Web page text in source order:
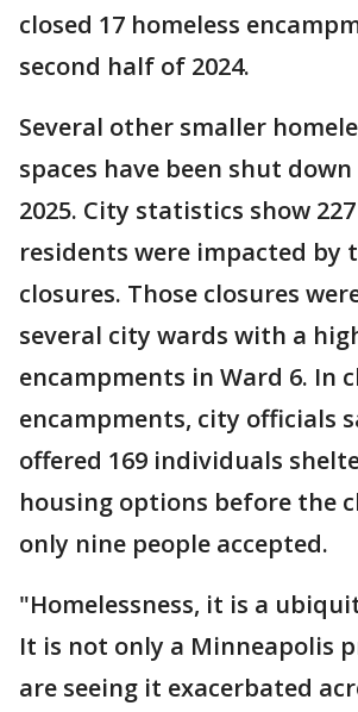
closed 17 homeless
second half of 2024.
Several other smaller
spaces have been shut
2025. City statistics show
residents were impacted by
closures. Those closures
several city wards with a
encampments in Ward 6. In
encampments, city officials
offered 169 individuals
housing options before the
only nine people accepted.
"Homelessness, it is a
It is not only a Minneapolis
are seeing it exacerbated